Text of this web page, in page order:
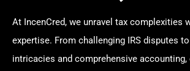
At IncenCred, we unravel tax complexities
expertise. From challenging IRS disputes
intricacies and comprehensive